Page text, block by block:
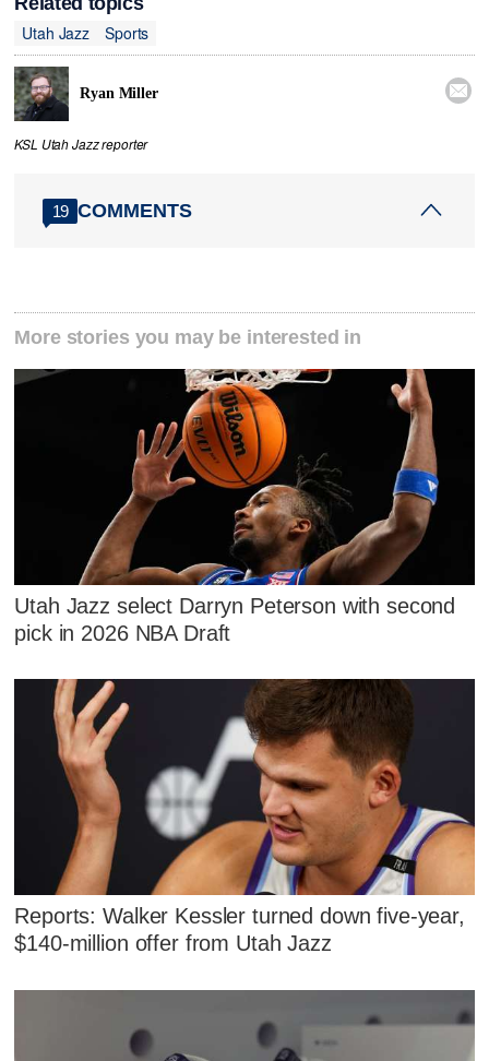
Utah Jazz
Sports
Ryan Miller 
KSL Utah Jazz reporter
19 COMMENTS
More stories you may be interested in
Utah Jazz select Darryn Peterson with second
pick in 2026 NBA Draft
Reports: Walker Kessler turned down five-year,
$140-million offer from Utah Jazz